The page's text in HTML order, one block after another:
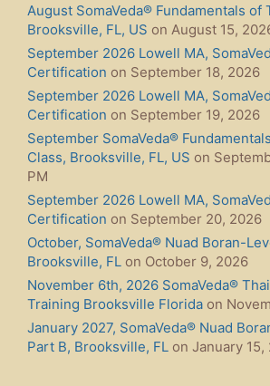
August SomaVeda® Fundamentals of
Brooksville, FL, US on August 15,
September 2026 Lowell MA,
Certification on September 18, 2026
September 2026 Lowell MA,
Certification on September 19, 2026
September SomaVeda®
Class, Brooksville, FL, US on
PM
September 2026 Lowell MA,
Certification on September 20, 2026
October, SomaVeda® Nuad Boran-
Brooksville, FL on October 9, 2026
November 6th, 2026 SomaVeda®
Training Brooksville Florida on
January 2027, SomaVeda® Nuad
Part B, Brooksville, FL on January 15,